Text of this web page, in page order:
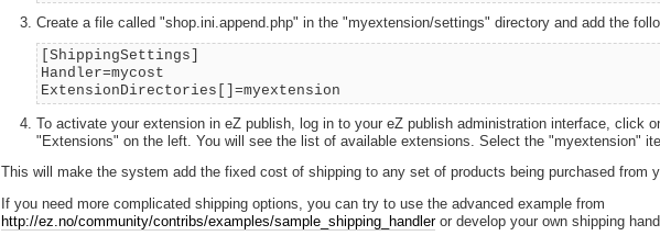
Create a file called "shop.ini.append.php" in the "myextension/settings" directory and add the
[ShippingSettings]
Handler=mycost
ExtensionDirectories[]=myextension
To activate your extension in eZ publish, log in to your eZ publish administration interface, click
"Extensions" on the left. You will see the list of available extensions. Select the "myextension"
This will make the system add the fixed cost of shipping to any set of products being purchased from
If you need more complicated shipping options, you can try to use the advanced example from
http://ez.no/community/contribs/examples/sample_shipping_handleror develop your own shipping